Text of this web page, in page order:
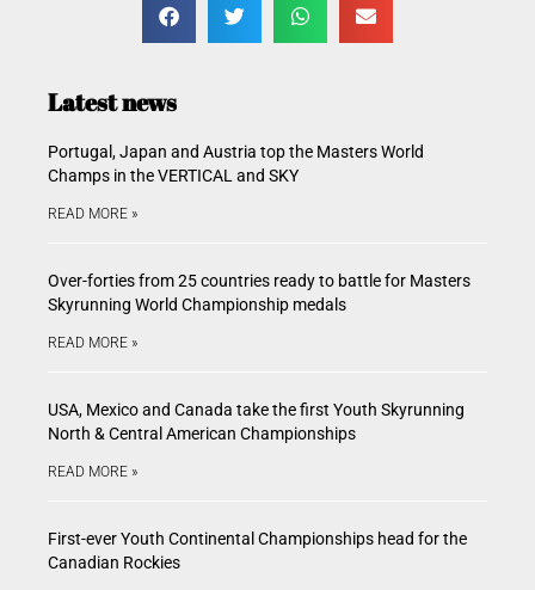
Latest news
Portugal, Japan and Austria top the Masters World
Champs in the VERTICAL and SKY
READ MORE »
Over-forties from 25 countries ready to battle for Masters
Skyrunning World Championship medals
READ MORE »
USA, Mexico and Canada take the first Youth Skyrunning
North & Central American Championships
READ MORE »
First-ever Youth Continental Championships head for the
Canadian Rockies